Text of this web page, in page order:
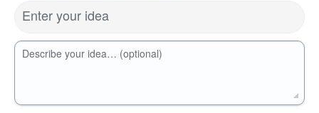
Enter your idea
Describe your idea… (optional)